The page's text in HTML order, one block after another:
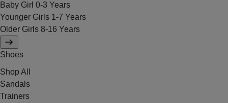
Baby Girl 0-3 Years
Younger Girls 1-7 Years
Older Girls 8-16 Years
Shoes
Shop All
Sandals
Trainers